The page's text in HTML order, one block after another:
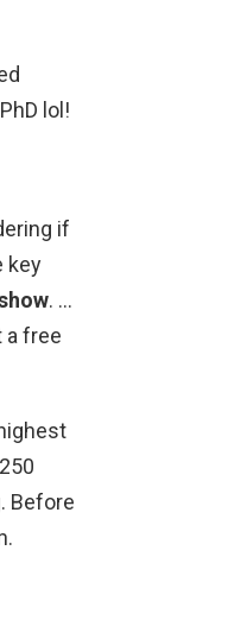
lol!
if
key
. …
a free
Before